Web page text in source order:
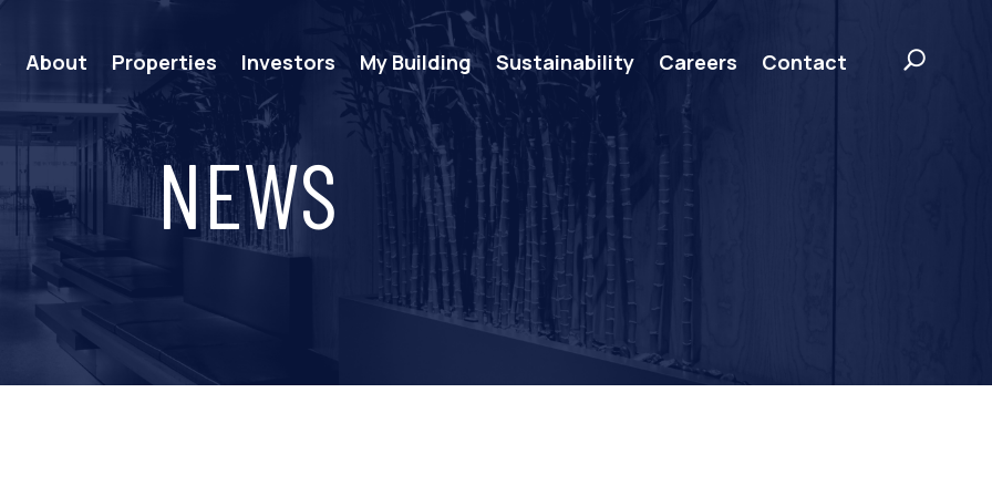
About Properties Investors My Building Sustainability Careers Contact
NEWS